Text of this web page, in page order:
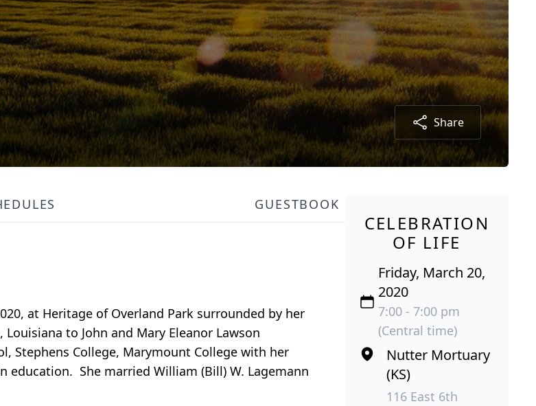
Share
GUESTBOOK
at Heritage of Overland Park surrounded by her
to John and Mary Eleanor Lawson
Stephens College, Marymount College with her
education. She married William (Bill) W. Lagemann
CELEBRATION
OF LIFE
Friday, March 20,
2020
7:00 - 7:00 pm
(Central time)
Nutter Mortuary
(KS)
116 East 6th